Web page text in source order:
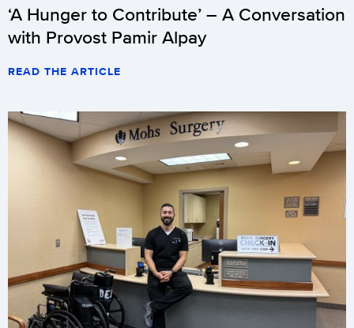
‘A Hunger to Contribute’ – A Conversation
with Provost Pamir Alpay
READ THE ARTICLE